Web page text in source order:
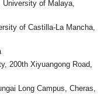
of Malaya,
of Castilla-La Mancha,
200th Xiyuangong Road,
Long Campus, Cheras,